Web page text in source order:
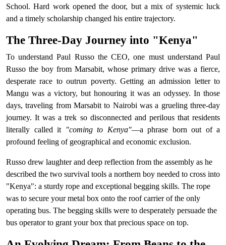
School. Hard work opened the door, but a mix of systemic luck
and a timely scholarship changed his entire trajectory.
The Three-Day Journey into "Kenya"
To understand Paul Russo the CEO, one must understand Paul
Russo the boy from Marsabit, whose primary drive was a fierce,
desperate race to outrun poverty. Getting an admission letter to
Mangu was a victory, but honouring it was an odyssey. In those
days, traveling from Marsabit to Nairobi was a grueling three-day
journey. It was a trek so disconnected and perilous that residents
literally called it
"coming to Kenya"—a phrase born out of a
profound feeling of geographical and economic exclusion.
Russo drew laughter and deep reflection from the assembly as he
described the two survival tools a northern boy needed to cross into
"Kenya": a sturdy rope and exceptional begging skills. The rope
was to secure your metal box onto the roof carrier of the only
operating bus. The begging skills were to desperately persuade the
bus operator to grant your box that precious space on top.